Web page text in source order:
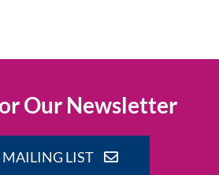
Our Newsletter
LIST